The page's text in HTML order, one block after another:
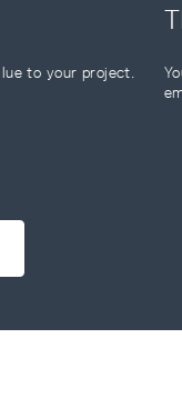
to your project.